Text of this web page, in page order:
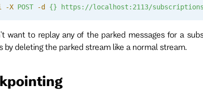
-X POST -d {} https://localhost:2113/subscriptions/
want to replay any of the parked messages for a
by deleting the parked stream like a normal stream.